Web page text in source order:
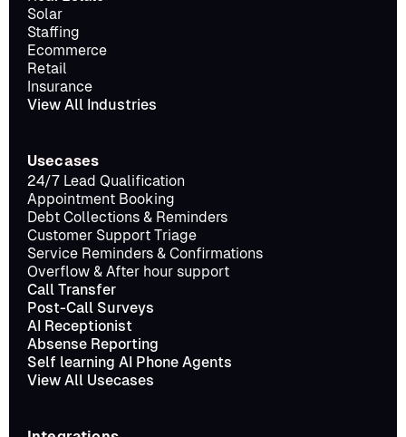
Solar
Staffing
Ecommerce
Retail
Insurance
View All Industries
Usecases
24/7 Lead Qualification
Appointment Booking
Debt Collections & Reminders
Customer Support Triage
Service Reminders & Confirmations
Overflow & After hour support
Call Transfer
Post-Call Surveys
AI Receptionist
Absense Reporting
Self learning AI Phone Agents
View All Usecases